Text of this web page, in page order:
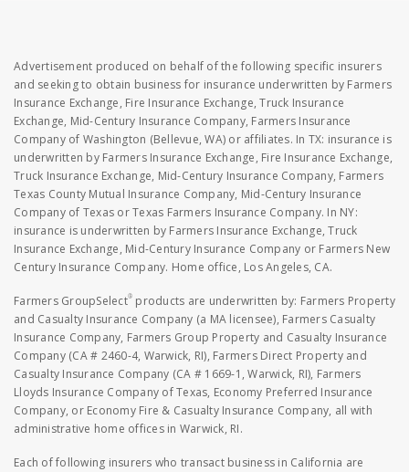
Advertisement produced on behalf of the following specific insurers
and seeking to obtain business for insurance underwritten by Farmers
Insurance Exchange, Fire Insurance Exchange, Truck Insurance
Exchange, Mid-Century Insurance Company, Farmers Insurance
Company of Washington (Bellevue, WA) or affiliates. In TX: insurance is
underwritten by Farmers Insurance Exchange, Fire Insurance Exchange,
Truck Insurance Exchange, Mid-Century Insurance Company, Farmers
Texas County Mutual Insurance Company, Mid-Century Insurance
Company of Texas or Texas Farmers Insurance Company. In NY:
insurance is underwritten by Farmers Insurance Exchange, Truck
Insurance Exchange, Mid-Century Insurance Company or Farmers New
Century Insurance Company. Home office, Los Angeles, CA.
Farmers GroupSelect® products are underwritten by: Farmers Property
and Casualty Insurance Company (a MA licensee), Farmers Casualty
Insurance Company, Farmers Group Property and Casualty Insurance
Company (CA # 2460-4, Warwick, RI), Farmers Direct Property and
Casualty Insurance Company (CA # 1669-1, Warwick, RI), Farmers
Lloyds Insurance Company of Texas, Economy Preferred Insurance
Company, or Economy Fire & Casualty Insurance Company, all with
administrative home offices in Warwick, RI.
Each of following insurers who transact business in California are